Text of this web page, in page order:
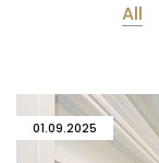
All
01.09.2025